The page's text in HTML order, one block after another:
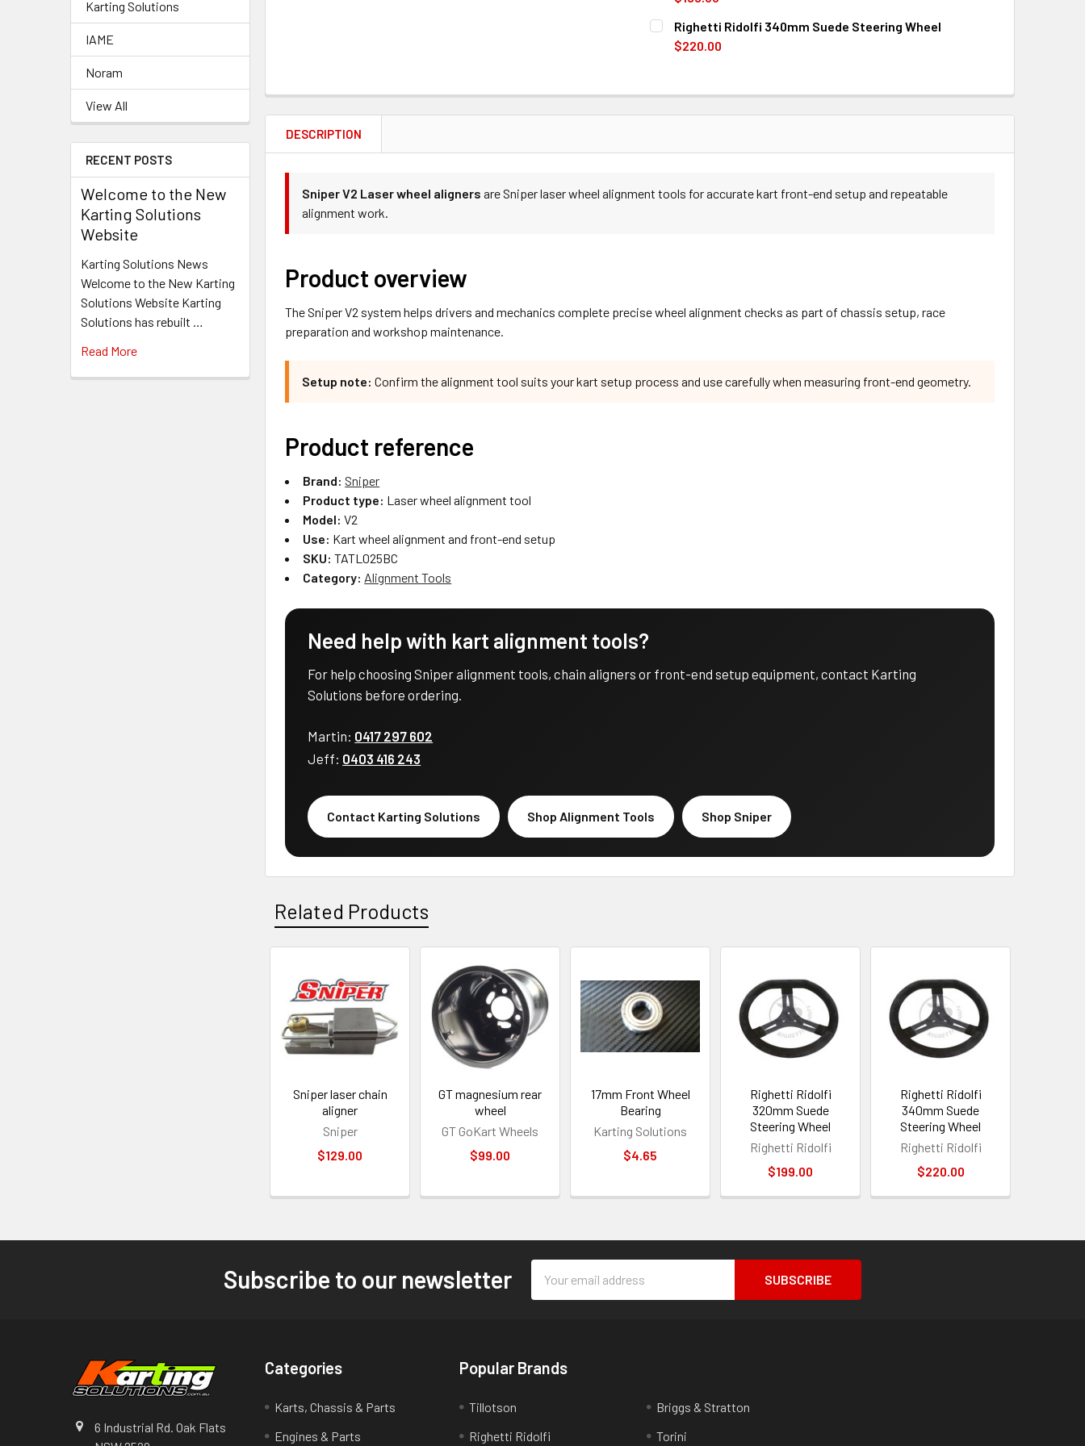
Karting Solutions
IAME
Noram
View All
RECENT POSTS
Welcome to the New
Karting Solutions
Website
Karting Solutions News
Welcome to the New Karting
Solutions Website Karting
Solutions has rebuilt …
Read More
CURRENT
STOCK:
QUANTITY:
DECREASE QUANTITY OF RIGHETTI RIDOLFI 320MM SUEDE STEERING
Righetti Ridolfi 340mm Suede Steering Wheel
$220.00
DECREASE QUANTITY OF RIGHETTI RIDOLFI 340MM SUEDE STEERING
INCREASE QUANTITY OF RIGHETTI RIDOLFI 340MM SUEDE
DESCRIPTION
Sniper V2 Laser wheel aligners are Sniper laser wheel alignment tools for accurate kart front-end setup and repeatable
alignment work.
Product overview
The Sniper V2 system helps drivers and mechanics complete precise wheel alignment checks as part of chassis setup, race
preparation and workshop maintenance.
Setup note: Confirm the alignment tool suits your kart setup process and use carefully when measuring front-end geometry.
Product reference
Brand: Sniper
Product type: Laser wheel alignment tool
Model: V2
Use: Kart wheel alignment and front-end setup
SKU: TATL025BC
Category: Alignment Tools
Need help with kart alignment tools?
For help choosing Sniper alignment tools, chain aligners or front-end setup equipment, contact Karting
Solutions before ordering.
Martin: 0417 297 602
Jeff: 0403 416 243
Contact Karting Solutions Shop Alignment Tools Shop Sniper
Related Products
Related
Products
Sniper laser chain
aligner
Sniper
$129.00
GT magnesium rear
wheel
GT GoKart Wheels
$99.00
17mm Front Wheel
Bearing
Karting Solutions
$4.65
Righetti Ridolfi
320mm Suede
Steering Wheel
Righetti Ridolfi
$199.00
Righetti Ridolfi
340mm Suede
Steering Wheel
Righetti Ridolfi
$220.00
Subscribe to our newsletter
Address
6 Industrial Rd. Oak Flats
Categories
Karts, Chassis & Parts
Engines & Parts
Popular Brands
Tillotson
Righetti Ridolfi
Briggs & Stratton
Torini